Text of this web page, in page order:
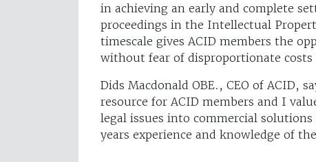
in achieving an early and complete
proceedings in the Intellectual
timescale gives ACID members the
without fear of disproportionate costs
Dids Macdonald OBE., CEO of ACID,
resource for ACID members and I
legal issues into commercial
years experience and knowledge of